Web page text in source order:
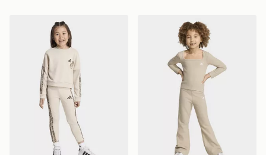
adidas Animal Leggings Set adidas Longsleeve